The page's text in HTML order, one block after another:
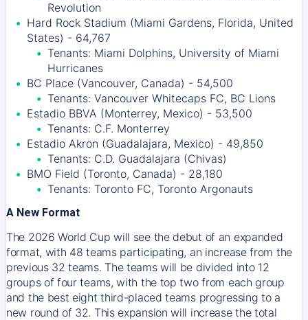
Revolution
Hard Rock Stadium (Miami Gardens, Florida, United
States) - 64,767
Tenants: Miami Dolphins, University of Miami
Hurricanes
BC Place (Vancouver, Canada) - 54,500
Tenants: Vancouver Whitecaps FC, BC Lions
Estadio BBVA (Monterrey, Mexico) - 53,500
Tenants: C.F. Monterrey
Estadio Akron (Guadalajara, Mexico) - 49,850
Tenants: C.D. Guadalajara (Chivas)
BMO Field (Toronto, Canada) - 28,180
Tenants: Toronto FC, Toronto Argonauts
A New Format
The 2026 World Cup will see the debut of an expanded
format, with 48 teams participating, an increase from the
previous 32 teams. The teams will be divided into 12
groups of four teams, with the top two from each group
and the best eight third-placed teams progressing to a
new round of 32. This expansion will increase the total